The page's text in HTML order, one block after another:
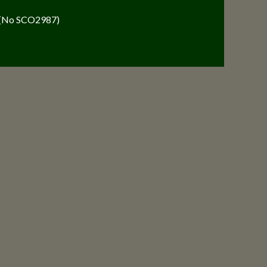
SCO2987)